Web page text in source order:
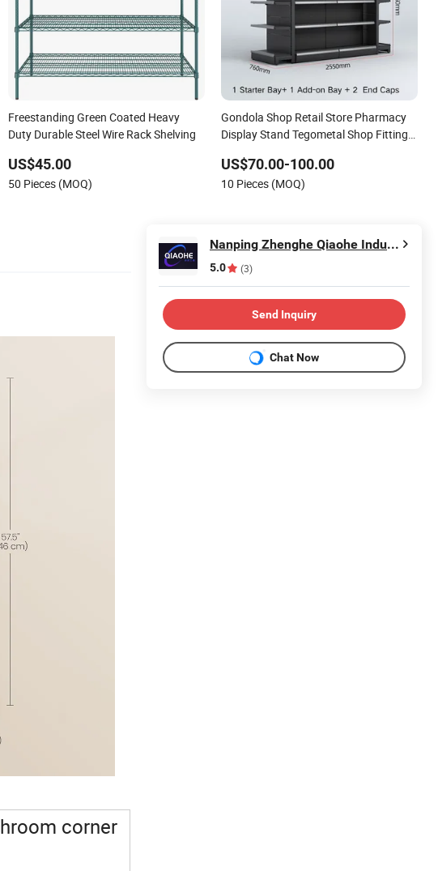
Freestanding Green Coated Heavy
Duty Durable Steel Wire Rack Shelving
US$45.00
50 Pieces (MOQ)
Gondola Shop Retail Store Pharmacy
Display Stand Tegometal Shop Fitting
US$70.00-100.00
10 Pieces (MOQ)
corner
Nanping Zhenghe Qiaohe Industry and Trade Co., Ltd.
5.0 (3)
Send Inquiry
Chat Now